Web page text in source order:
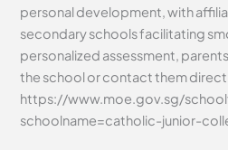
personal development, with
secondary schools facilitating
personalized assessment,
the school or contact them
https://www.moe.gov.sg/
schoolname=catholic-junior-